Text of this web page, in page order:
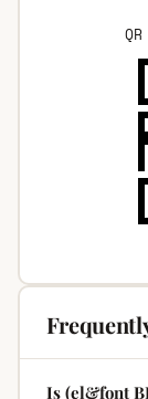
Is (el&font